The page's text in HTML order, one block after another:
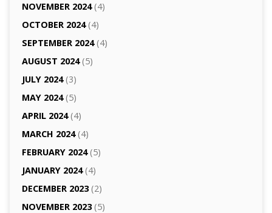
NOVEMBER 2024(4)
OCTOBER 2024(4)
SEPTEMBER 2024(4)
AUGUST 2024(5)
JULY 2024(3)
MAY 2024(5)
APRIL 2024(4)
MARCH 2024(4)
FEBRUARY 2024(5)
JANUARY 2024(4)
DECEMBER 2023(2)
NOVEMBER 2023(5)